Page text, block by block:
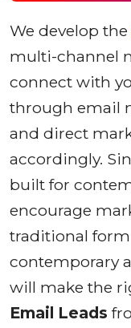
We develop the
multi-channel
connect with
through email
and direct
accordingly.
built for
encourage
traditional
contemporary
will make the
Email Leads